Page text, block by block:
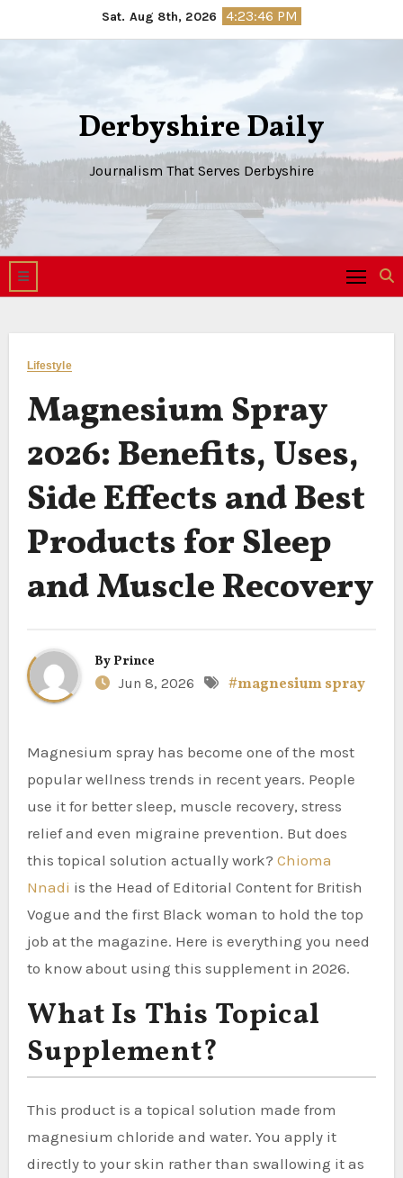
to
Sat. Aug 8th, 2026 4:23:47 PM
Derbyshire Daily
Journalism That Serves Derbyshire
Lifestyle
Magnesium Spray
2026: Benefits, Uses,
Side Effects and Best
Products for Sleep
and Muscle Recovery
By Prince
Jun 8, 2026
#magnesium spray
Magnesium spray has become one of the most
popular wellness trends in recent years. People
use it for better sleep, muscle recovery, stress
relief and even migraine prevention. But does
this topical solution actually work? Chioma
Nnadi is the Head of Editorial Content for British
Vogue and the first Black woman to hold the top
job at the magazine. Here is everything you need
to know about using this supplement in 2026.
What Is This Topical
Supplement?
This product is a topical solution made from
magnesium chloride and water. You apply it
directly to your skin rather than swallowing it as